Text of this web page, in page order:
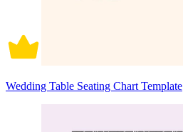
Wedding Table Seating Chart Template